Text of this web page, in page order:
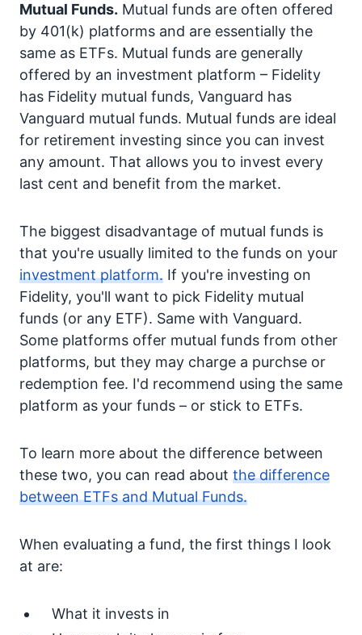
Mutual Funds. Mutual funds are often offered
by 401(k) platforms and are essentially the
same as ETFs. Mutual funds are generally
offered by an investment platform – Fidelity
has Fidelity mutual funds, Vanguard has
Vanguard mutual funds. Mutual funds are ideal
for retirement investing since you can invest
any amount. That allows you to invest every
last cent and benefit from the market.
The biggest disadvantage of mutual funds is
that you're usually limited to the funds on your
investment platform. If you're investing on
Fidelity, you'll want to pick Fidelity mutual
funds (or any ETF). Same with Vanguard.
Some platforms offer mutual funds from other
platforms, but they may charge a purchse or
redemption fee. I'd recommend using the same
platform as your funds – or stick to ETFs.
To learn more about the difference between
these two, you can read about the difference
between ETFs and Mutual Funds.
When evaluating a fund, the first things I look
at are:
What it invests in